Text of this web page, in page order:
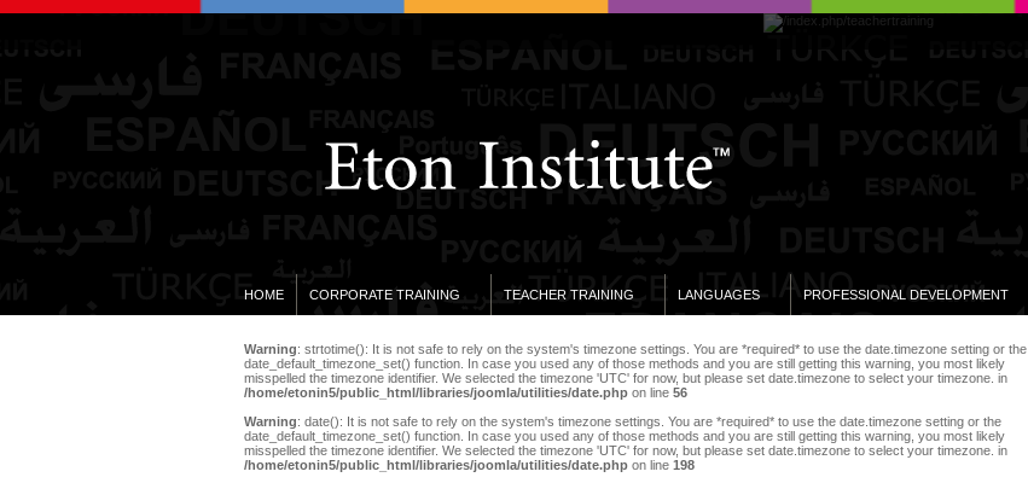
HOME CORPORATE TRAINING TEACHER TRAINING LANGUAGES PROFESSIONAL DEVELOPMENT
Warning: strtotime(): It is not safe to rely on the system's timezone settings. You are *required* to use the date.timezone setting or the
date_default_timezone_set() function. In case you used any of those methods and you are still getting this warning, you most likely
misspelled the timezone identifier. We selected the timezone 'UTC' for now, but please set date.timezone to select your timezone. in
/home/etonin5/public_html/libraries/joomla/utilities/date.php on line 56
Warning: date(): It is not safe to rely on the system's timezone settings. You are *required* to use the date.timezone setting or the
date_default_timezone_set() function. In case you used any of those methods and you are still getting this warning, you most likely
misspelled the timezone identifier. We selected the timezone 'UTC' for now, but please set date.timezone to select your timezone. in
/home/etonin5/public_html/libraries/joomla/utilities/date.php on line 198